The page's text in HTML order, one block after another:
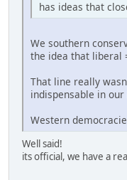
has ideas that
We southern
the idea that liberal
That line really
indispensable in
Western
Well said!
its official, we have a